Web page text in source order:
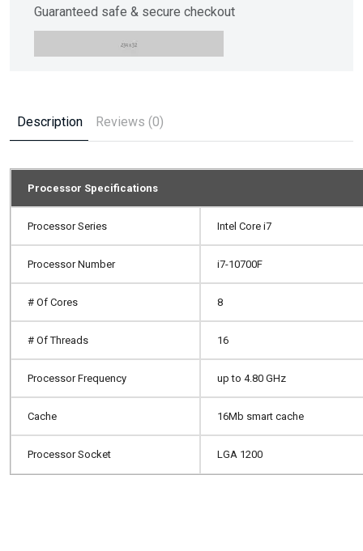
Guaranteed safe & secure checkout
Description Reviews (0)
Processor Specifications
Processor Series Intel Core i7
Processor Number i7-10700F
# Of Cores 8
# Of Threads 16
Processor Frequency up to 4.80 GHz
Cache 16Mb smart cache
Processor Socket LGA 1200